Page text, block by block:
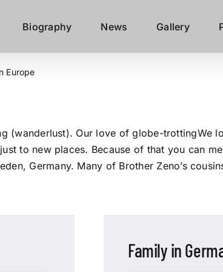
Biography News Gallery
Europe
(wanderlust). Our love of globe-trottingWe
to new places. Because of that you can
Germany. Many of Brother Zeno’s
Family in